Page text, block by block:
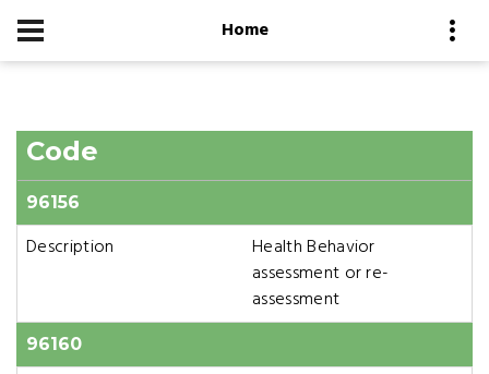
Home
Code
96156
Description
Health Behavior
assessment or re-
assessment
96160